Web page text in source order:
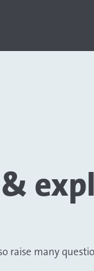
raise many